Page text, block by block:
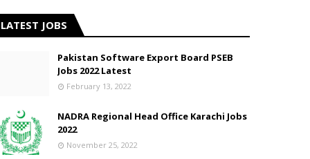
LATEST JOBS
Pakistan Software Export Board PSEB
Jobs 2022 Latest
February 13, 2022
NADRA Regional Head Office Karachi Jobs
2022
November 25, 2022